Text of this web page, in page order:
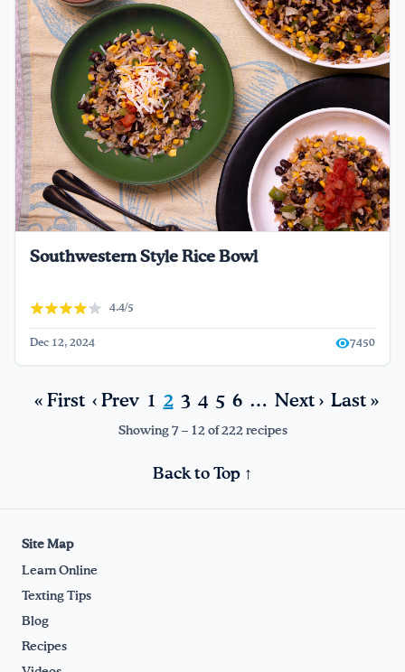
Southwestern Style Rice Bowl
4.4/5
Dec 12, 2024 7450
« First ‹ Prev 1 2 3 4 5 6 … Next › Last »
Showing 7 – 12 of 222 recipes
Back to Top ↑
Site Map
Learn Online
Texting Tips
Blog
Recipes